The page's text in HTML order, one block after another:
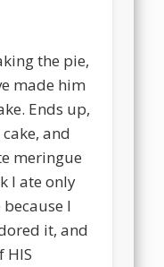
the pie,
made him
Ends up,
and
meringue
I ate only
I
it, and
HIS